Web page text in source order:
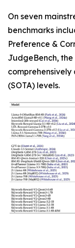
On seven
benchmarks
Preference &
JudgeBench,
(SOTA) levels.